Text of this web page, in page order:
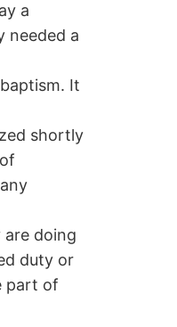
a
needed a
It
shortly
doing
duty or
part of